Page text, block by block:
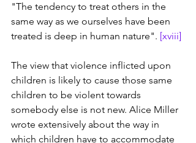
"The tendency to treat others in the
same way as we ourselves have been
treated is deep in human nature". [xviii]
The view that violence inflicted upon
children is likely to cause those same
children to be violent towards
somebody else is not new. Alice Miller
wrote extensively about the way in
which children have to accommodate